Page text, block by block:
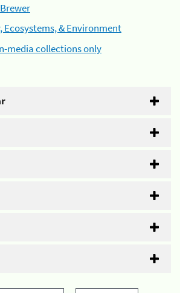
Ecosystems, & Environment
media collections only